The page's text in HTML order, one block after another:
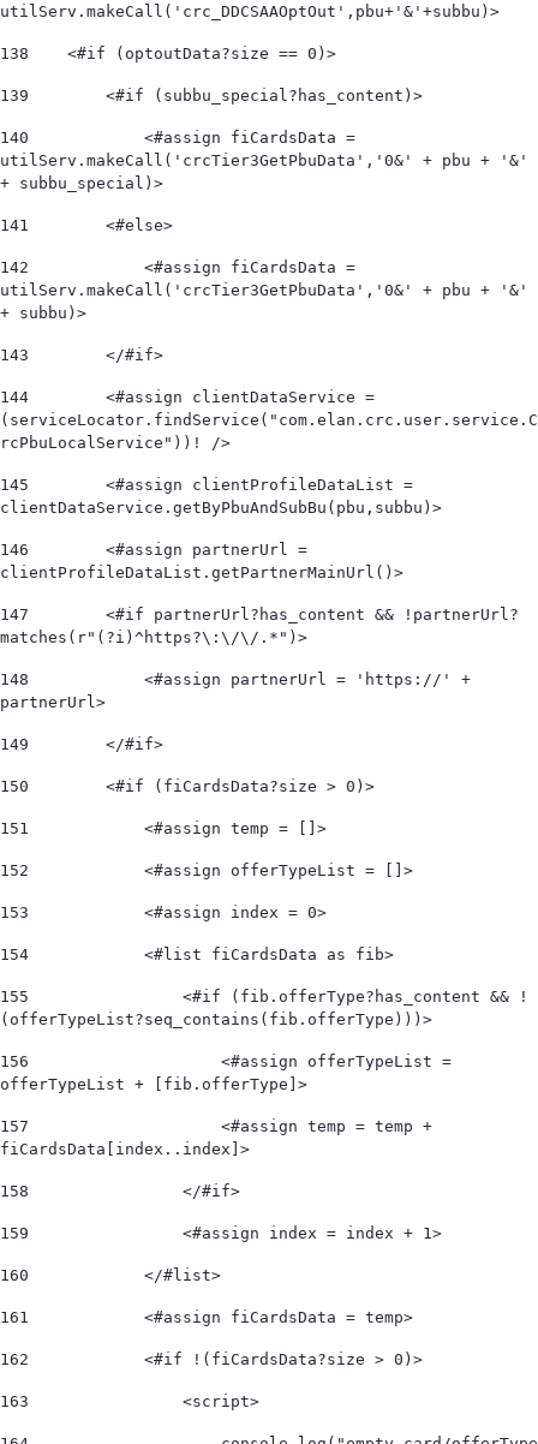
utilServ.makeCall('crc_DDCSAAOptOut',pbu+'&'+subbu)>
138
    <#if (optoutData?size == 0)>
139
        <#if (subbu_special?has_content)>
140
            <#assign fiCardsData =
utilServ.makeCall('crcTier3GetPbuData','0&' + pbu + '&'
+ subbu_special)>
141
        <#else>
142
            <#assign fiCardsData =
utilServ.makeCall('crcTier3GetPbuData','0&' + pbu + '&'
+ subbu)>
143
        </#if>
144
        <#assign clientDataService =
(serviceLocator.findService("com.elan.crc.user.service.C
rcPbuLocalService"))! />
145
        <#assign clientProfileDataList =
clientDataService.getByPbuAndSubBu(pbu,subbu)>
146
        <#assign partnerUrl =
clientProfileDataList.getPartnerMainUrl()>
147
        <#if partnerUrl?has_content && !partnerUrl?
matches(r"(?i)^https?\:\/\/.*")>
148
            <#assign partnerUrl = 'https://' +
partnerUrl>
149
        </#if>
150
        <#if (fiCardsData?size > 0)>
151
            <#assign temp = []>
152
            <#assign offerTypeList = []>
153
            <#assign index = 0>
154
            <#list fiCardsData as fib>
155
                <#if (fib.offerType?has_content && !
(offerTypeList?seq_contains(fib.offerType)))>
156
                    <#assign offerTypeList =
offerTypeList + [fib.offerType]>
157
                    <#assign temp = temp +
fiCardsData[index..index]>
158
                </#if>
159
                <#assign index = index + 1>
160
            </#list>
161
            <#assign fiCardsData = temp>
162
            <#if !(fiCardsData?size > 0)>
163
                <script>